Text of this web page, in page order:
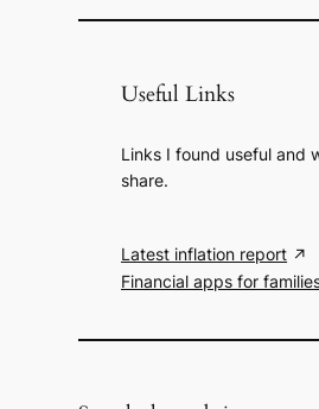
Useful Links
Links I found useful and
share.
Latest inflation report
Financial apps for